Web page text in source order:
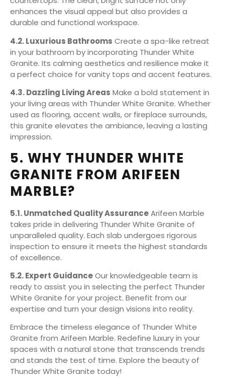
enhances the visual appeal but also provides a
durable and functional workspace.
4.2. Luxurious Bathrooms Create a spa-like retreat
in your bathroom by incorporating Thunder White
Granite. Its calming aesthetics and resilience make it
a perfect choice for vanity tops and accent features.
4.3. Dazzling Living Areas Make a bold statement in
your living areas with Thunder White Granite. Whether
used as flooring, accent walls, or fireplace surrounds,
this granite elevates the ambiance, leaving a lasting
impression.
5. WHY THUNDER WHITE
GRANITE FROM ARIFEEN
MARBLE?
5.1. Unmatched Quality AssuranceArifeen Marble
takes pride in delivering Thunder White Granite of
unparalleled quality. Each slab undergoes rigorous
inspection to ensure it meets the highest standards
of excellence.
5.2. Expert GuidanceOur knowledgeable team is
ready to assist you in selecting the perfect Thunder
White Granite for your project. Benefit from our
expertise and turn your design visions into reality.
Embrace the timeless elegance of Thunder White
Granite from Arifeen Marble. Redefine luxury in your
spaces with a natural stone that transcends trends
and stands the test of time. Explore the beauty of
Thunder White Granite today!